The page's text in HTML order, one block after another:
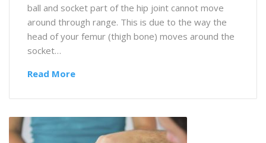
ball and socket part of the hip joint cannot move
around through range. This is due to the way the
head of your femur (thigh bone) moves around the
socket…
Read More